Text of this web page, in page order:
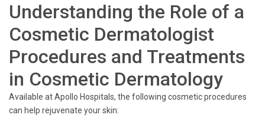
Understanding the Role of a
Cosmetic Dermatologist
Procedures and Treatments
in Cosmetic Dermatology
Available at Apollo Hospitals, the following cosmetic procedures
can help rejuvenate your skin: